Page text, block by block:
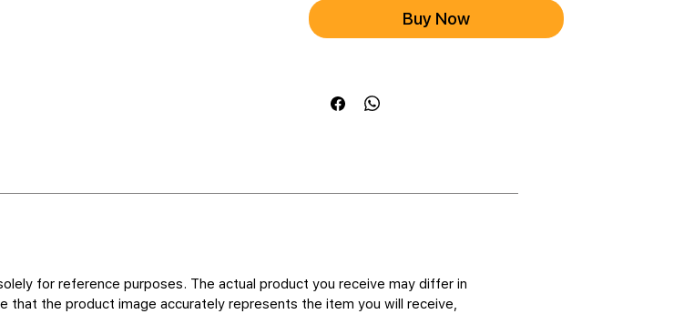
Buy Now
for reference purposes. The actual product you receive may differ in
that the product image accurately represents the item you will receive,